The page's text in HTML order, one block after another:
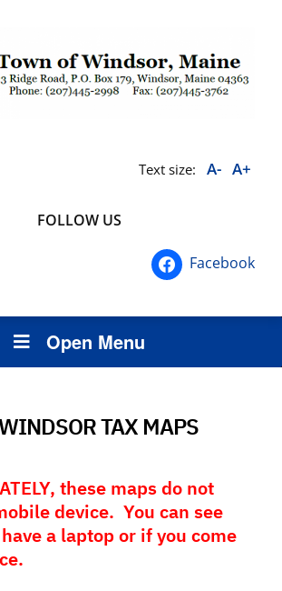
Text size: A- A+
FOLLOW US
Facebook
Open Menu
TAX MAPS
these maps do not
device. You can see
a laptop or if you come